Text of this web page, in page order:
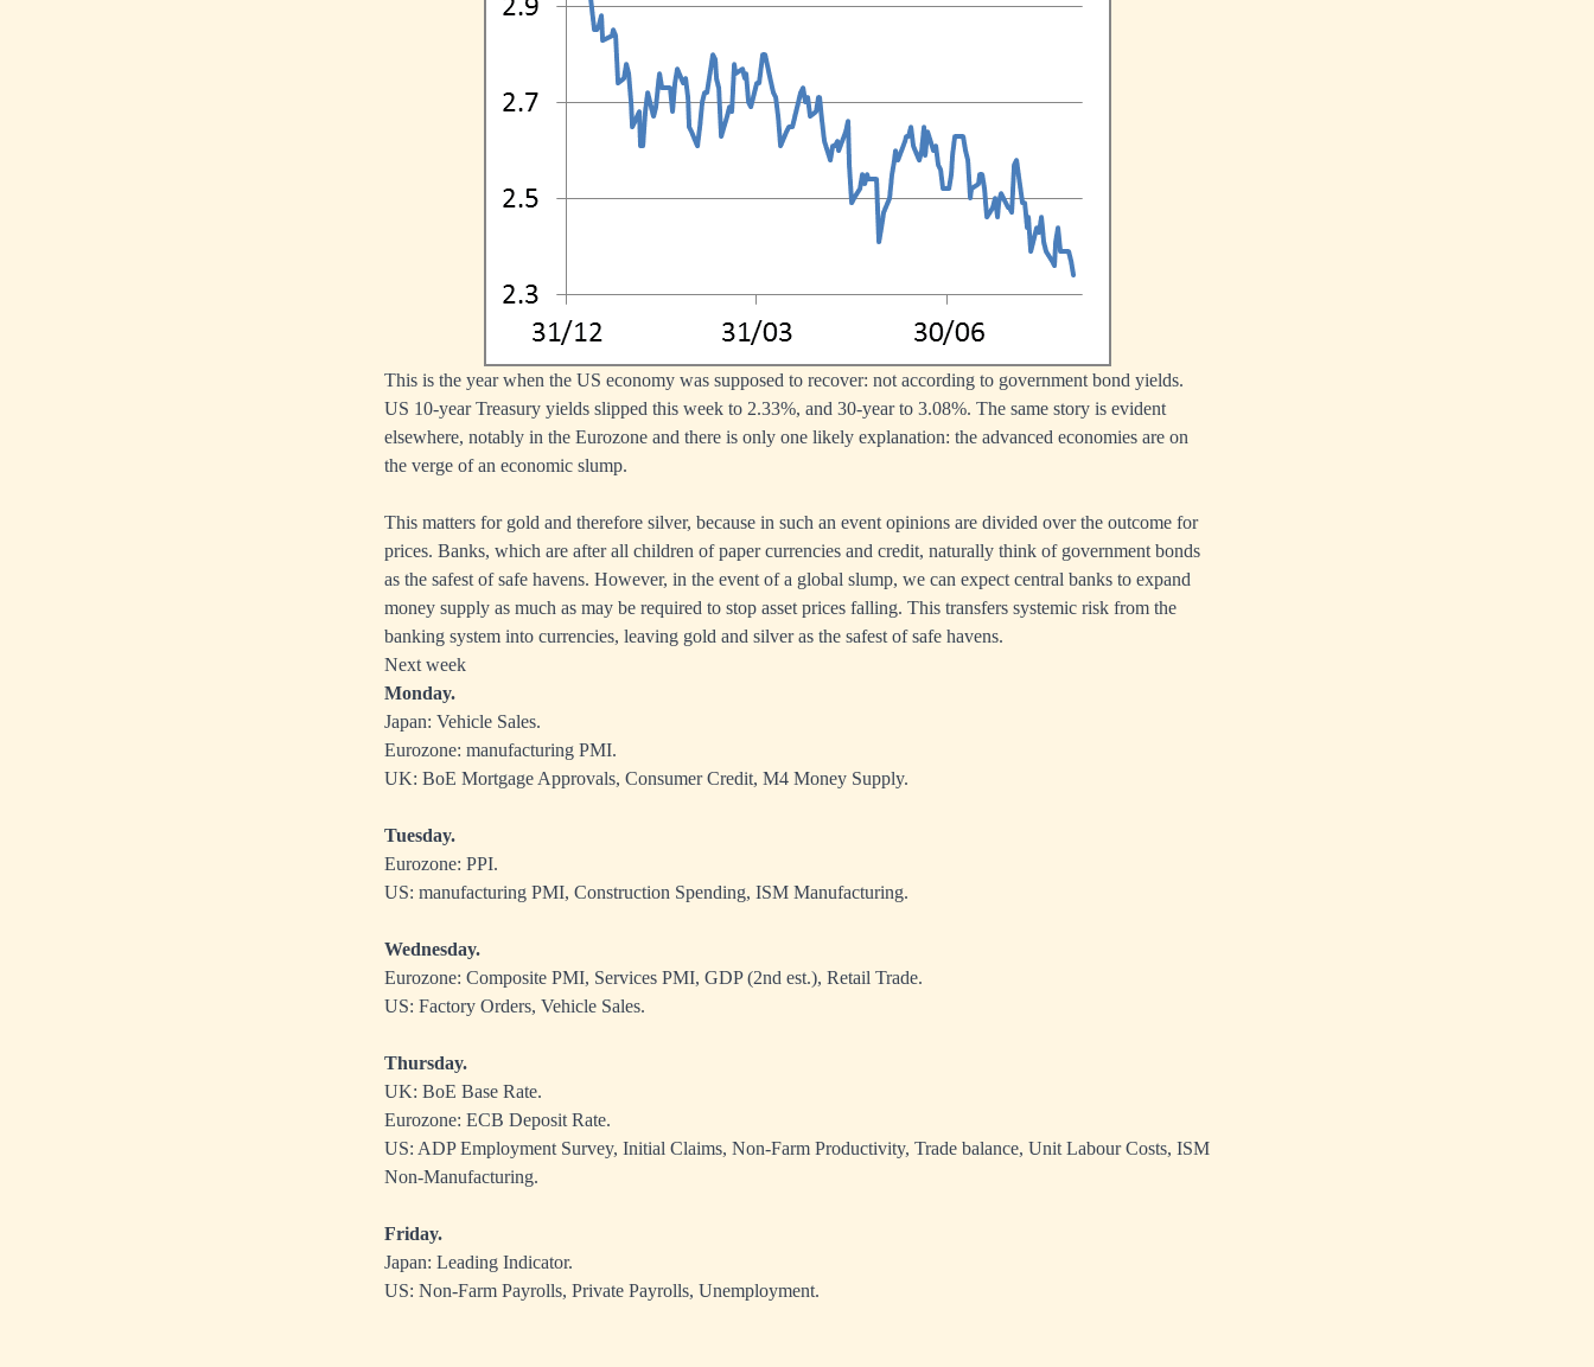
This is the year when the US economy was supposed to recover: not according to government bond yields.
US 10-year Treasury yields slipped this week to 2.33%, and 30-year to 3.08%. The same story is evident
elsewhere, notably in the Eurozone and there is only one likely explanation: the advanced economies are on
the verge of an economic slump.
This matters for gold and therefore silver, because in such an event opinions are divided over the outcome for
prices. Banks, which are after all children of paper currencies and credit, naturally think of government bonds
as the safest of safe havens. However, in the event of a global slump, we can expect central banks to expand
money supply as much as may be required to stop asset prices falling. This transfers systemic risk from the
banking system into currencies, leaving gold and silver as the safest of safe havens.
Next week
Monday.
Japan: Vehicle Sales.
Eurozone: manufacturing PMI.
UK: BoE Mortgage Approvals, Consumer Credit, M4 Money Supply.
Tuesday.
Eurozone: PPI.
US: manufacturing PMI, Construction Spending, ISM Manufacturing.
Wednesday.
Eurozone: Composite PMI, Services PMI, GDP (2nd est.), Retail Trade.
US: Factory Orders, Vehicle Sales.
Thursday.
UK: BoE Base Rate.
Eurozone: ECB Deposit Rate.
US: ADP Employment Survey, Initial Claims, Non-Farm Productivity, Trade balance, Unit Labour Costs, ISM
Non-Manufacturing.
Friday.
Japan: Leading Indicator.
US: Non-Farm Payrolls, Private Payrolls, Unemployment.